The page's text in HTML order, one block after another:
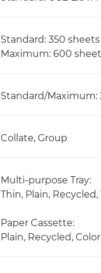
Standard: 350 sheets
Maximum: 600
Standard/Maximum:
Collate, Group
Multi-purpose Tray:
Thin, Plain,
Paper Cassette:
Plain, Recycled,